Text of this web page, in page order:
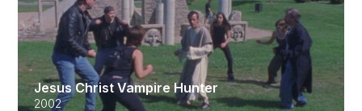
Jesus Christ Vampire Hunter
2002